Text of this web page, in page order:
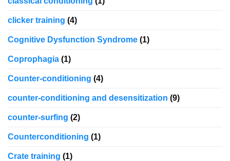
clicker training (4)
Cognitive Dysfunction Syndrome (1)
Coprophagia (1)
Counter-conditioning (4)
counter-conditioning and desensitization (9)
counter-surfing (2)
Counterconditioning (1)
Crate training (1)